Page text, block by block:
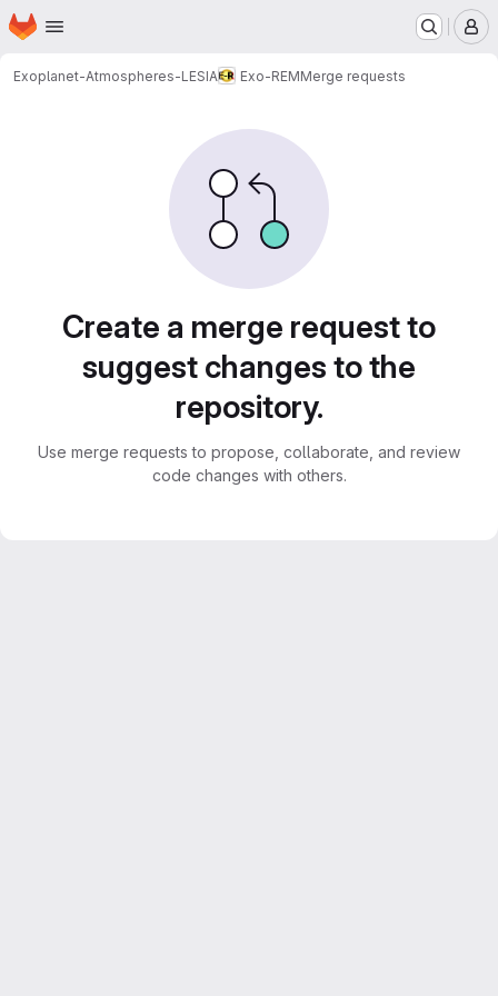
Skip to main content
Homepage
Exoplanet-Atmospheres-LESIA Exo-REMMerge requests
Create a merge request to
suggest changes to the
repository.
Use merge requests to propose, collaborate, and review
code changes with others.